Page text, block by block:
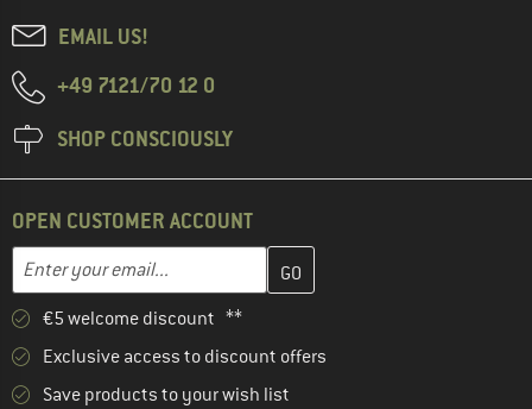
EMAIL US!
+49 7121/70 12 0
SHOP CONSCIOUSLY
OPEN CUSTOMER ACCOUNT
Email address
Enter your email address here and create your customer
€5 welcome discount **
Exclusive access to discount offers
Save products to your wish list